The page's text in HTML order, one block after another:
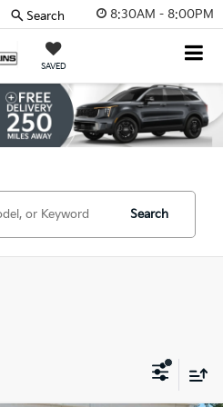
8:30AM - 8:00PM
SAVED
Search
Search